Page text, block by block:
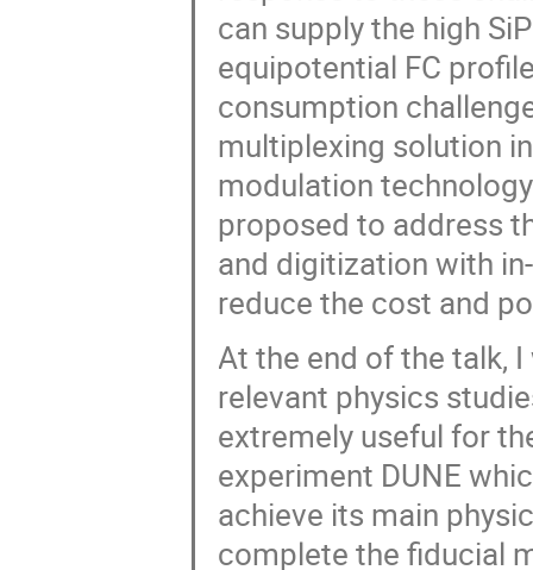
can supply the high
equipotential FC
consumption
multiplexing solution
modulation
proposed to address
and digitization with
reduce the cost and
At the end of the talk,
relevant physics
extremely useful for
experiment DUNE
achieve its main
complete the fiducial